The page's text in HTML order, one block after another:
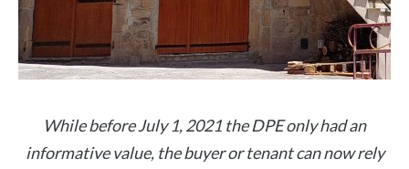
While before July 1, 2021 the DPE only had an
informative value, the buyer or tenant can now rely